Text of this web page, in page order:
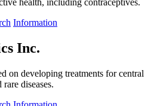
health, including contraceptives.
Information
Inc.
on developing treatments for central
diseases.